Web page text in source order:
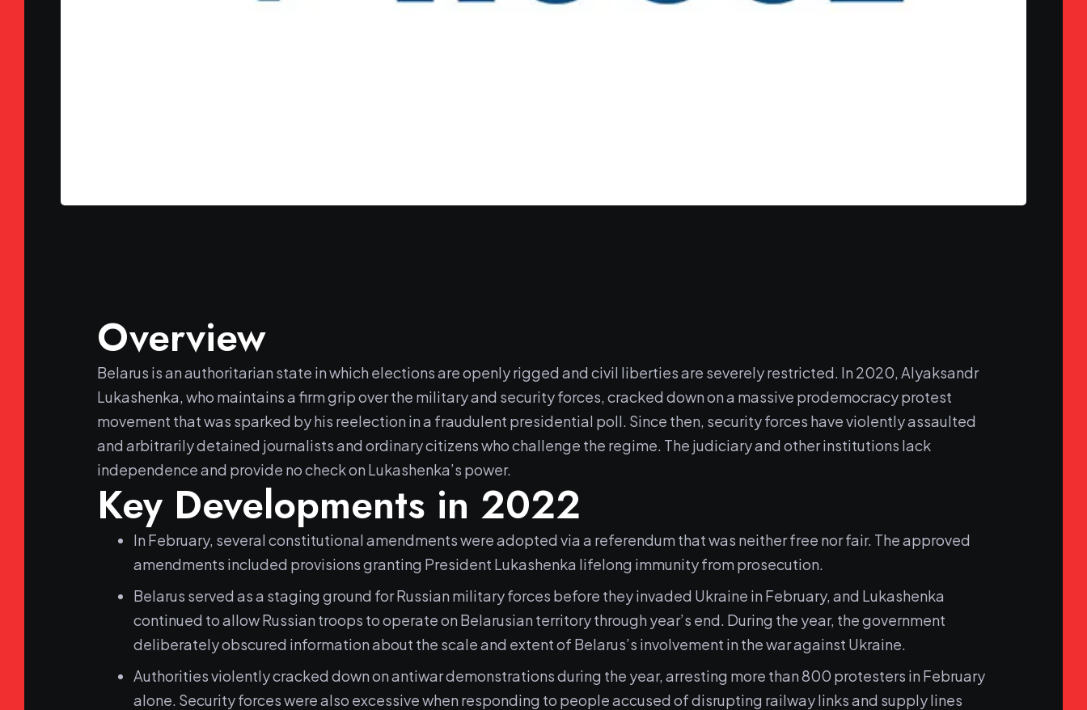
Overview
Belarus is an authoritarian state in which elections are openly rigged and civil liberties are severely restricted. In 2020, Alyaksandr
Lukashenka, who maintains a firm grip over the military and security forces, cracked down on a massive prodemocracy protest
movement that was sparked by his reelection in a fraudulent presidential poll. Since then, security forces have violently assaulted
and arbitrarily detained journalists and ordinary citizens who challenge the regime. The judiciary and other institutions lack
independence and provide no check on Lukashenka’s power.
Key Developments in 2022
In February, several constitutional amendments were adopted via a referendum that was neither free nor fair. The approved
amendments included provisions granting President Lukashenka lifelong immunity from prosecution.
Belarus served as a staging ground for Russian military forces before they invaded Ukraine in February, and Lukashenka
continued to allow Russian troops to operate on Belarusian territory through year’s end. During the year, the government
deliberately obscured information about the scale and extent of Belarus’s involvement in the war against Ukraine.
Authorities violently cracked down on antiwar demonstrations during the year, arresting more than 800 protesters in February
alone. Security forces were also excessive when responding to people accused of disrupting railway links and supply lines